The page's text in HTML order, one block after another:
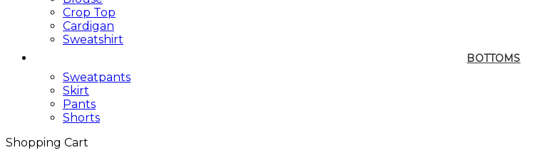
Crop Top
Cardigan
Sweatshirt
BOTTOMS
Sweatpants
Skirt
Pants
Shorts
Shopping Cart